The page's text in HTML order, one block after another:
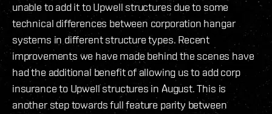
unable to add it to Upwell structures due to some
technical differences between corporation hangar
systems in different structure types. Recent
improvements we have made behind the scenes have
had the additional benefit of allowing us to add corp
insurance to Upwell structures in August. This is
another step towards full feature parity between